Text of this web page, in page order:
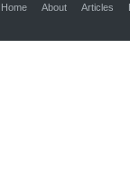
Home About Articles